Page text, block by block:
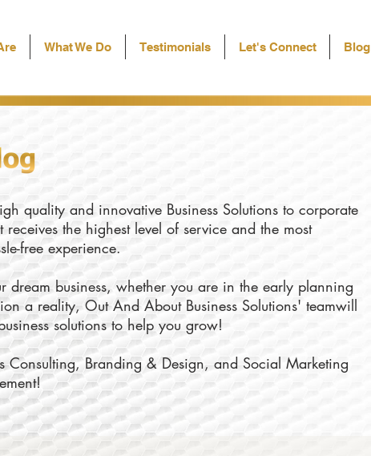
What We Do Testimonials Let's Connect Blog
quality and innovative Business Solutions to corporate
the highest level of service and the most
free experience.
business, whether you are in the early planning
a reality, Out And About Business Solutions' teamwill
solutions to help you grow!
Consulting, Branding & Design, and Social Marketing